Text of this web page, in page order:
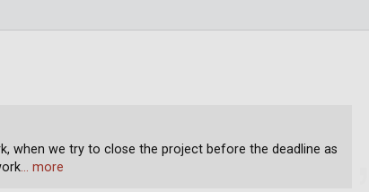
when we try to close the project before the deadline as
… more